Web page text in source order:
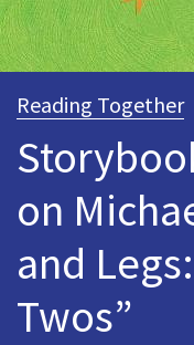
Reading Together
on
and
Twos”